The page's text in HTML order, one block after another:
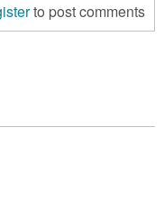
to post comments